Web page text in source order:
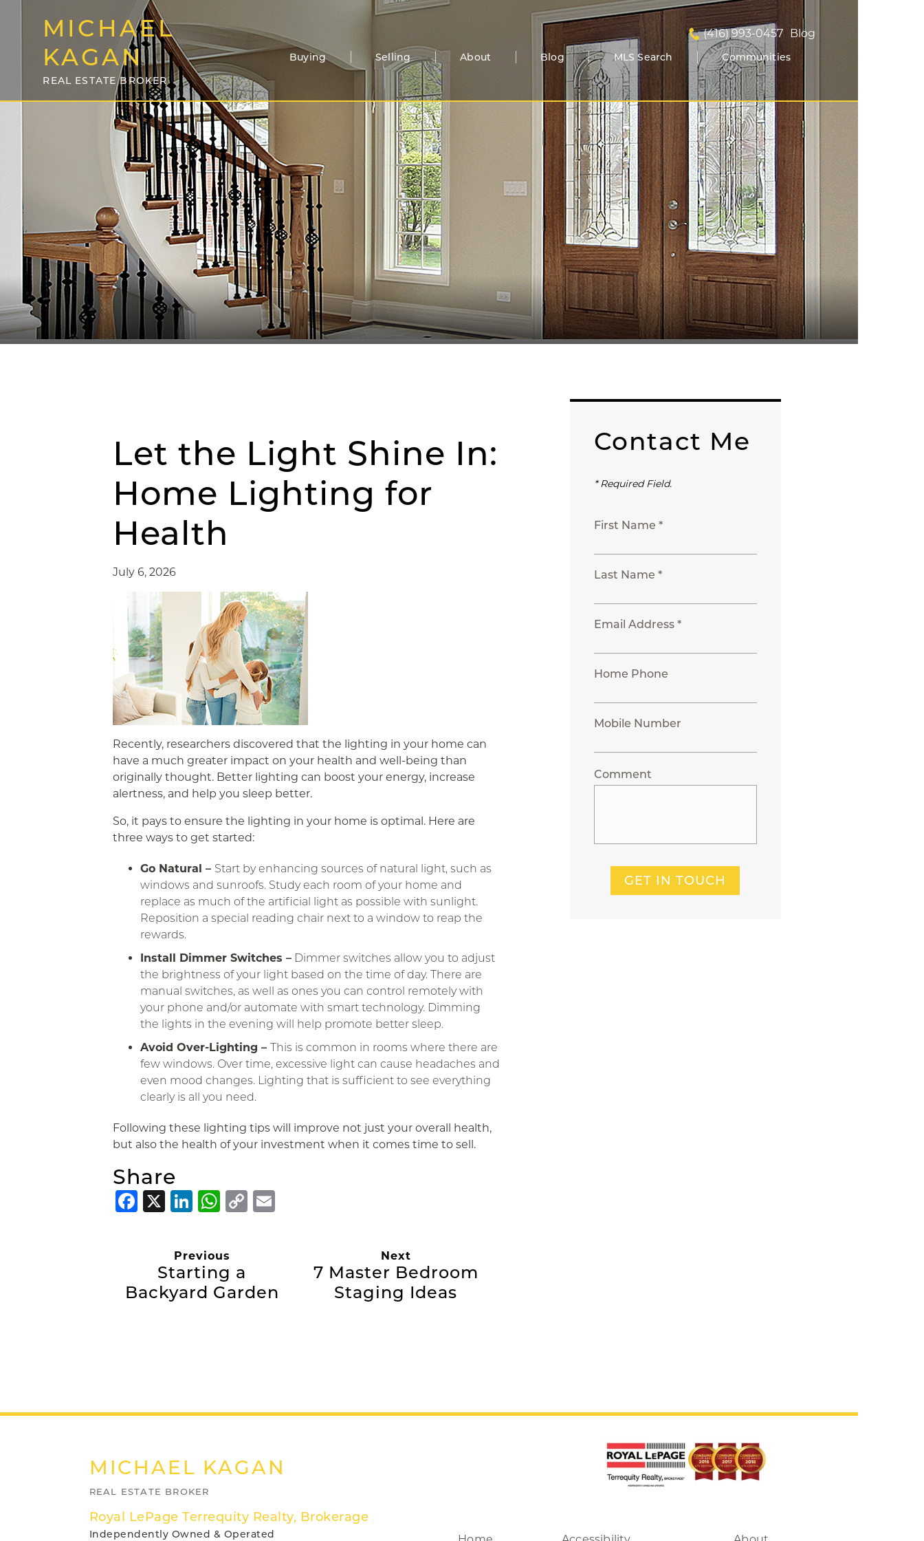
MICHAEL
KAGAN
REAL ESTATE BROKER
(416) 993-0457 Blog
Buying Selling About Blog MLS Search Communities
Let the Light Shine In:
Home Lighting for
Health
July 6, 2026
Recently, researchers discovered that the lighting in your home can
have a much greater impact on your health and well-being than
originally thought. Better lighting can boost your energy, increase
alertness, and help you sleep better.
So, it pays to ensure the lighting in your home is optimal. Here are
three ways to get started:
Go Natural – Start by enhancing sources of natural light, such as
windows and sunroofs. Study each room of your home and
replace as much of the artificial light as possible with sunlight.
Reposition a special reading chair next to a window to reap the
rewards.
Install Dimmer Switches –Dimmer switches allow you to adjust
the brightness of your light based on the time of day. There are
manual switches, as well as ones you can control remotely with
your phone and/or automate with smart technology. Dimming
the lights in the evening will help promote better sleep.
Avoid Over-Lighting – This is common in rooms where there are
few windows. Over time, excessive light can cause headaches and
even mood changes. Lighting that is sufficient to see everything
clearly is all you need.
Following these lighting tips will improve not just your overall health,
but also the health of your investment when it comes time to sell.
Share
Facebook
X LinkedIn
WhatsApp
CopyEmail
Previous
Starting a
Backyard Garden
Next
7 Master Bedroom
Staging Ideas
Contact Me
* Required Field.
First Name *
Last Name *
Email Address *
Home Phone
Mobile Number
Comment
GET IN TOUCH
MICHAEL KAGAN
REAL ESTATE BROKER
Royal LePage Terrequity Realty, Brokerage
Independently Owned & Operated